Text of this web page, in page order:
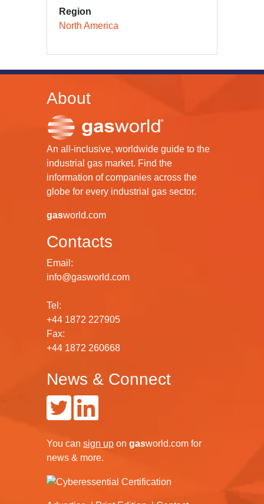
Region
North America
About
An all-inclusive, worldwide guide to the
industrial gas market. Find the
information of companies across the
globe for every industrial gas sector.
gasworld.com
Contacts
Email:
info@gasworld.com
Tel:
+44 1872 227905
Fax:
+44 1872 260668
News & Connect
You can sign up on gasworld.com for
news & more.